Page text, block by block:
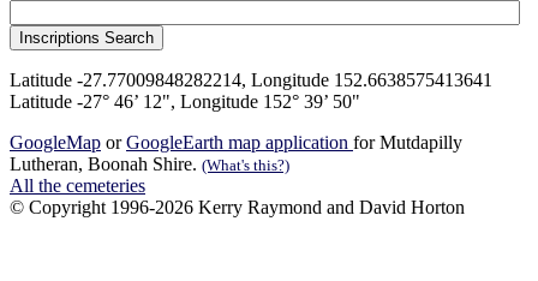
Latitude -27.77009848282214, Longitude 152.6638575413641
Latitude -27° 46’ 12", Longitude 152° 39’ 50"
GoogleMap orGoogleEarth map application for Mutdapilly
Lutheran, Boonah Shire. (What's this?)
All the cemeteries
© Copyright 1996-2026 Kerry Raymond and David Horton